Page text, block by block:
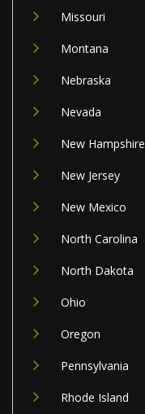
Missouri
Montana
Nebraska
Nevada
New Hampshire
New Jersey
New Mexico
North Carolina
North Dakota
Ohio
Oregon
Pennsylvania
Rhode Island